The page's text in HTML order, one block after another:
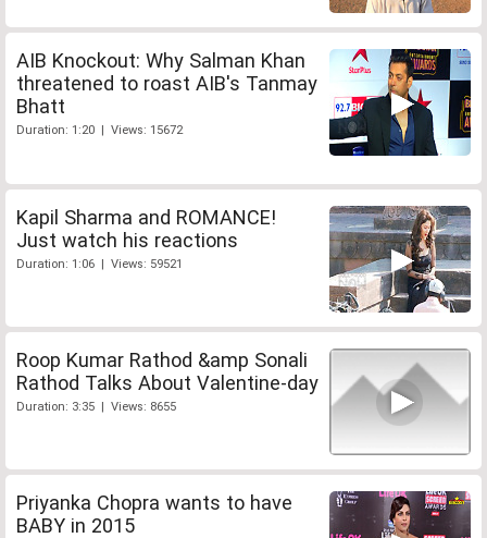
AIB Knockout: Why Salman Khan
threatened to roast AIB's Tanmay
Bhatt
Duration: 1:20 | Views: 15672
Kapil Sharma and ROMANCE!
Just watch his reactions
Duration: 1:06 | Views: 59521
Roop Kumar Rathod &amp Sonali
Rathod Talks About Valentine-day
Duration: 3:35 | Views: 8655
Priyanka Chopra wants to have
BABY in 2015